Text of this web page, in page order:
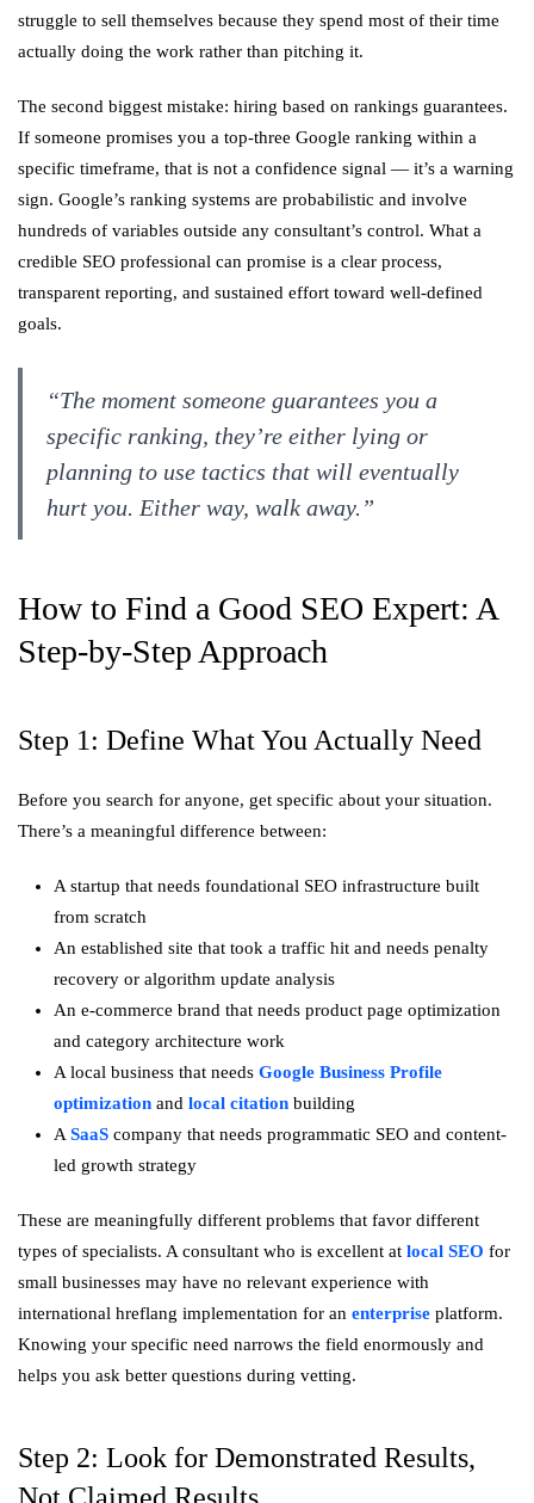
struggle to sell themselves because they spend most of their time
actually doing the work rather than pitching it.
The second biggest mistake: hiring based on rankings guarantees.
If someone promises you a top-three Google ranking within a
specific timeframe, that is not a confidence signal — it’s a warning
sign. Google’s ranking systems are probabilistic and involve
hundreds of variables outside any consultant’s control. What a
credible SEO professional can promise is a clear process,
transparent reporting, and sustained effort toward well-defined
goals.
“The moment someone guarantees you a
specific ranking, they’re either lying or
planning to use tactics that will eventually
hurt you. Either way, walk away.”
How to Find a Good SEO Expert: A
Step-by-Step Approach
Step 1: Define What You Actually Need
Before you search for anyone, get specific about your situation.
There’s a meaningful difference between:
A startup that needs foundational SEO infrastructure built
from scratch
An established site that took a traffic hit and needs penalty
recovery or algorithm update analysis
An e-commerce brand that needs product page optimization
and category architecture work
A local business that needs Google Business Profile
optimization and local citation building
A SaaS company that needs programmatic SEO and content-
led growth strategy
These are meaningfully different problems that favor different
types of specialists. A consultant who is excellent at local SEO for
small businesses may have no relevant experience with
international hreflang implementation for an enterprise platform.
Knowing your specific need narrows the field enormously and
helps you ask better questions during vetting.
Step 2: Look for Demonstrated Results,